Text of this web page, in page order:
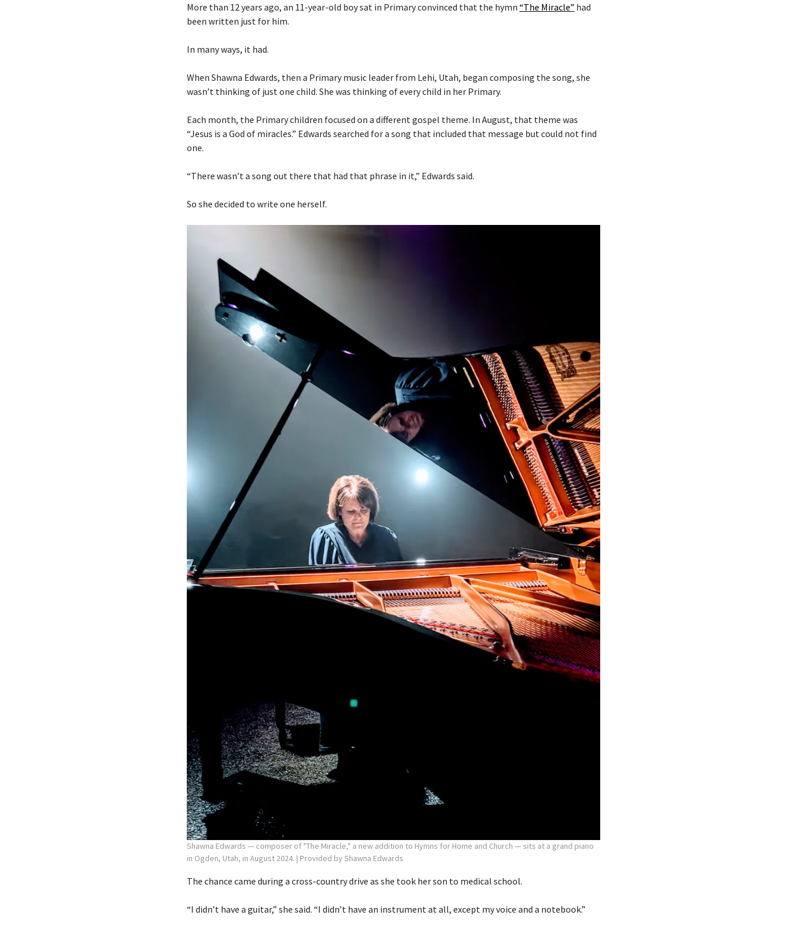
More than 12 years ago, an 11-year-old boy sat in Primary convinced that the hymn “The Miracle” had
been written just for him.
In many ways, it had.
When Shawna Edwards, then a Primary music leader from Lehi, Utah, began composing the song, she
wasn’t thinking of just one child. She was thinking of every child in her Primary.
Each month, the Primary children focused on a different gospel theme. In August, that theme was
“Jesus is a God of miracles.” Edwards searched for a song that included that message but could not find
one.
“There wasn’t a song out there that had that phrase in it,” Edwards said.
So she decided to write one herself.
Shawna Edwards — composer of "The Miracle," a new addition to Hymns for Home and Church — sits at a grand piano
in Ogden, Utah, in August 2024. | Provided by Shawna Edwards
The chance came during a cross-country drive as she took her son to medical school.
“I didn’t have a guitar,” she said. “I didn’t have an instrument at all, except my voice and a notebook.”